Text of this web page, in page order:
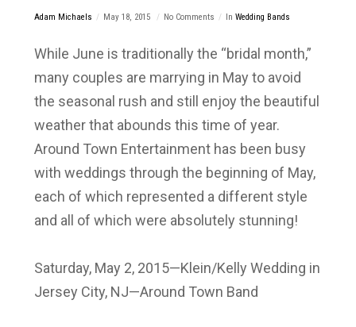
Adam Michaels May 18, 2015 No Comments In Wedding Bands
While June is traditionally the “bridal month,”
many couples are marrying in May to avoid
the seasonal rush and still enjoy the beautiful
weather that abounds this time of year.
Around Town Entertainment has been busy
with weddings through the beginning of May,
each of which represented a different style
and all of which were absolutely stunning!
Saturday, May 2, 2015—Klein/Kelly Wedding in
Jersey City, NJ—Around Town Band